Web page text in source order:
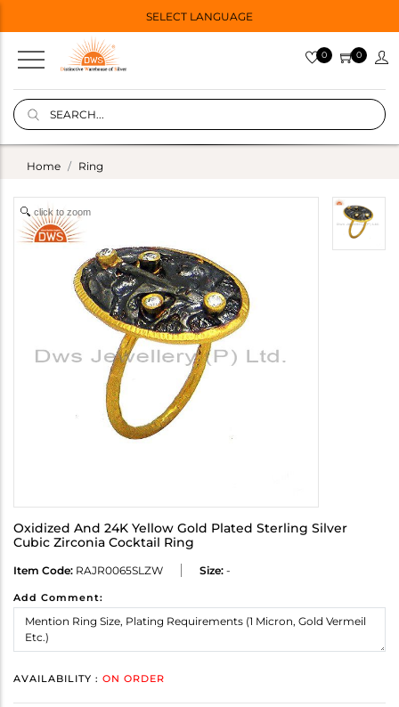
SELECT LANGUAGE
0 0
Home Ring
click to zoom
Oxidized And 24K Yellow Gold Plated Sterling Silver
Cubic Zirconia Cocktail Ring
Item Code: RAJR0065SLZW Size: -
Add Comment:
AVAILABILITY : ON ORDER